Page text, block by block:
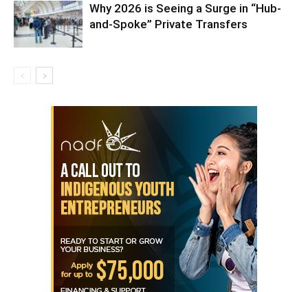
Why 2026 is Seeing a Surge in “Hub-
and-Spoke” Private Transfers